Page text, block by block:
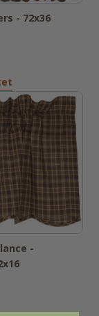
- 72x36
-